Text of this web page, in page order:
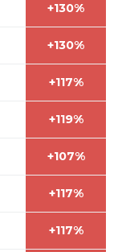
+130%
+130%
+117%
+119%
+107%
+117%
+117%